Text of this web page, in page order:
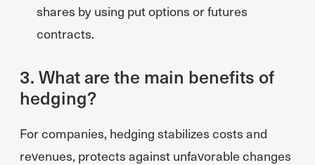
shares by using put options or futures
contracts.
3. What are the main benefits of
hedging?
For companies, hedging stabilizes costs and
revenues, protects against unfavorable changes